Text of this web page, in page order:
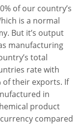
of our country’s
is a normal
But it’s output
manufacturing
total
rate with
their exports. If
in
product
compared